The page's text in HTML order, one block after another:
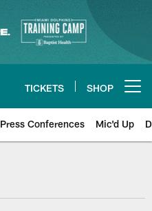
TICKETS SHOP
Press Conferences Mic'd Up